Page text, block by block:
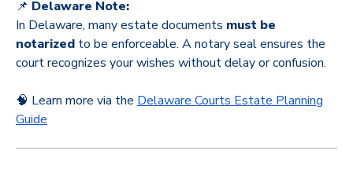
📌 Delaware Note:
In Delaware, many estate documents must be
notarized to be enforceable. A notary seal ensures the
court recognizes your wishes without delay or confusion.
🧠 Learn more via the Delaware Courts Estate Planning
Guide